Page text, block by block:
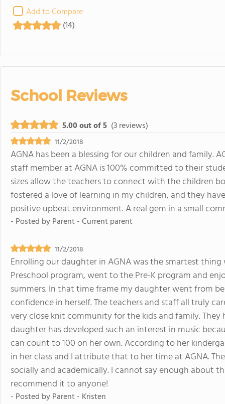
Add to Compare
(14)
School Reviews
5.00 out of 5 (3 reviews)
11/2/2018
AGNA has been a blessing for our children and family.
staff member at AGNA is 100% committed to their
sizes allow the teachers to connect with the children
fostered a love of learning in my children, and they
positive upbeat environment. A real gem in a small
- Posted byParent - Current parent
11/2/2018
Enrolling our daughter in AGNA was the smartest
Preschool program, went to the Pre-K program and
summers. In that time frame my daughter went from
confidence in herself. The teachers and staff all truly
very close knit community for the kids and family.
daughter has developed such an interest in music
can count to 100 on her own. According to her
in her class and I attribute that to her time at AGNA.
socially and academically. I cannot say enough about
recommend it to anyone!
- Posted byParent - Kristen